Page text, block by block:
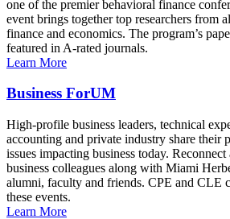
one of the premier behavioral finance
event brings together top researchers from
finance and economics. The program’s
featured in A-rated journals.
Learn More
Business ForUM
High-profile business leaders, technical
accounting and private industry share their
issues impacting business today.
business colleagues along with Miami
alumni, faculty and friends. CPE and CLE
these events.
Learn More